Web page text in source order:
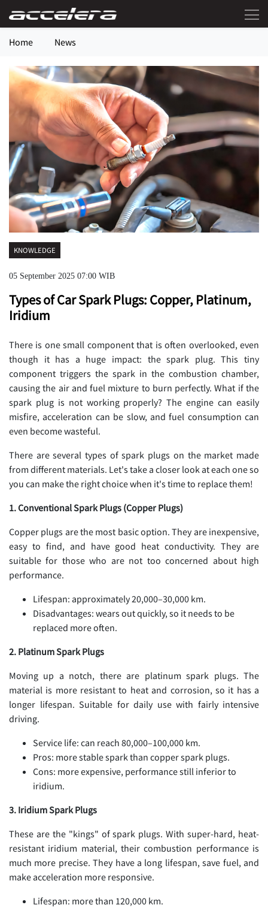
Home News
KNOWLEDGE
05 September 2025 07:00 WIB
Types of Car Spark Plugs: Copper, Platinum,
Iridium
There is one small component that is often overlooked, even
though it has a huge impact: the spark plug. This tiny
component triggers the spark in the combustion chamber,
causing the air and fuel mixture to burn perfectly. What if the
spark plug is not working properly? The engine can easily
misfire, acceleration can be slow, and fuel consumption can
even become wasteful.
There are several types of spark plugs on the market made
from different materials. Let's take a closer look at each one so
you can make the right choice when it's time to replace them!
1. Conventional Spark Plugs (Copper Plugs)
Copper plugs are the most basic option. They are inexpensive,
easy to find, and have good heat conductivity. They are
suitable for those who are not too concerned about high
performance.
Lifespan: approximately 20,000–30,000 km.
Disadvantages: wears out quickly, so it needs to be
replaced more often.
2. Platinum Spark Plugs
Moving up a notch, there are platinum spark plugs. The
material is more resistant to heat and corrosion, so it has a
longer lifespan. Suitable for daily use with fairly intensive
driving.
Service life: can reach 80,000–100,000 km.
Pros: more stable spark than copper spark plugs.
Cons: more expensive, performance still inferior to
iridium.
3. Iridium Spark Plugs
These are the "kings" of spark plugs. With super-hard, heat-
resistant iridium material, their combustion performance is
much more precise. They have a long lifespan, save fuel, and
make acceleration more responsive.
Lifespan: more than 120,000 km.